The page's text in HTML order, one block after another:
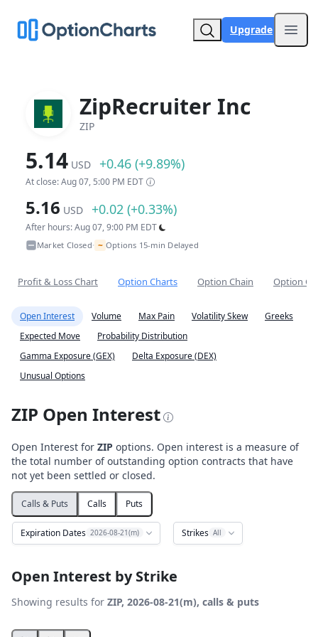
Upgrade
ZipRecruiter Inc
ZIP
5.14 USD +0.46 (+9.89%)
At close: Aug 07, 5:00 PM EDT
5.16 USD +0.02 (+0.33%)
After hours: Aug 07, 9:00 PM EDT
Market Closed• ~ Options 15-min Delayed
Profit & Loss Chart Option Charts Option Chain Option
Open Interest Volume Max Pain Volatility Skew
Greeks
Expected Move
Probability Distribution
Gamma Exposure (GEX)
Delta Exposure (DEX)
Unusual Options
ZIP Open Interest
Open Interest for ZIP options. Open interest is a measure of
the total number of outstanding option contracts that have
not yet been settled or closed.
Calls & Puts Calls Puts
Expiration Dates 2026-08-21(m) Strikes All
Open Interest by Strike
Showing results for ZIP, 2026-08-21(m), calls & puts